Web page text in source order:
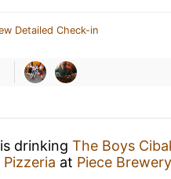
Detailed Check-in
is drinking The Boys
at Piece